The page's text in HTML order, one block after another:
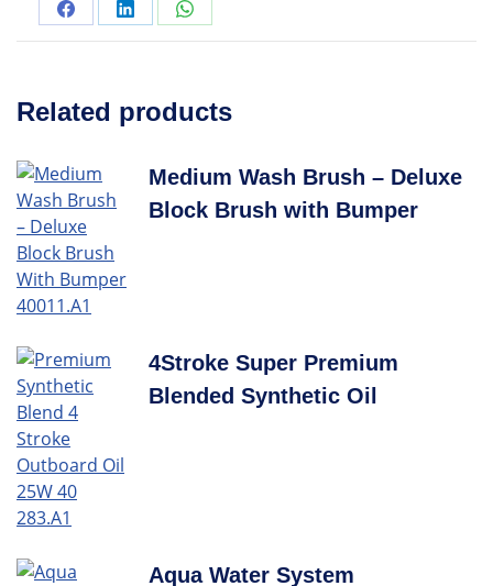
Related products
Medium Wash Brush – Deluxe
Block Brush with Bumper
4Stroke Super Premium
Blended Synthetic Oil
Aqua Water System